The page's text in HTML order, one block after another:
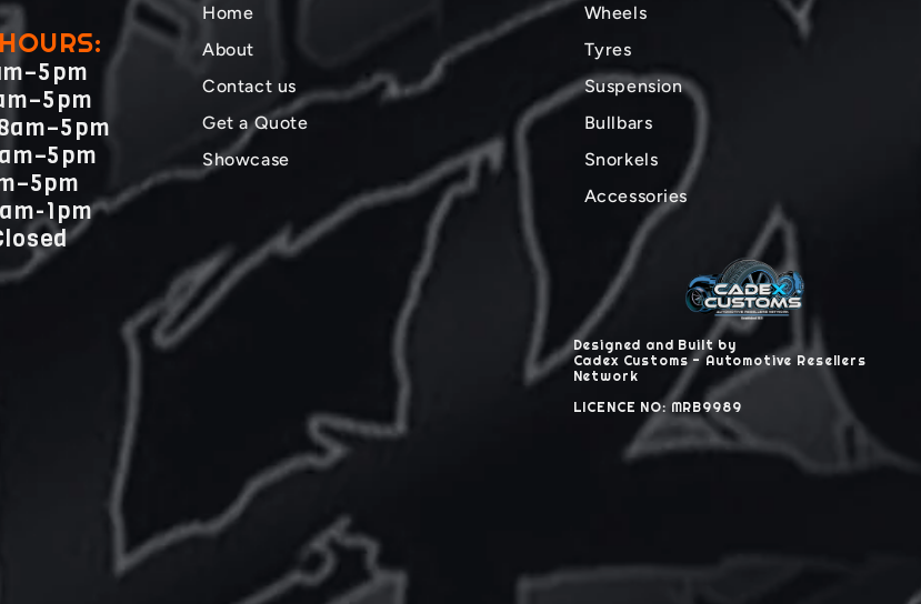
1pm
Home
About
Contact us
Get a Quote
Showcase
Wheels
Tyres
Suspension
Bullbars
Snorkels
Accessories
Designed and Built by
Cadex Customs - Automotive Resellers
Network
LICENCE NO: MRB9989